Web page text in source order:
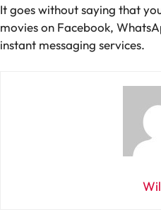
It goes without saying that
movies on Facebook,
instant messaging services.